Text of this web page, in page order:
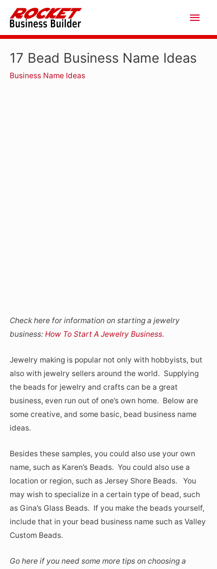
content
Main
17 Bead Business Name Ideas
Business Name Ideas
Check here for information on starting a jewelry
business: How To Start A Jewelry Business.
Jewelry making is popular not only with hobbyists, but
also with jewelry sellers around the world. Supplying
the beads for jewelry and crafts can be a great
business, even run out of one’s own home. Below are
some creative, and some basic, bead business name
ideas.
Besides these samples, you could also use your own
name, such as Karen’s Beads. You could also use a
location or region, such as Jersey Shore Beads. You
may wish to specialize in a certain type of bead, such
as Gina’s Glass Beads. If you make the beads yourself,
include that in your bead business name such as Valley
Custom Beads.
Go here if you need some more tips on choosing a